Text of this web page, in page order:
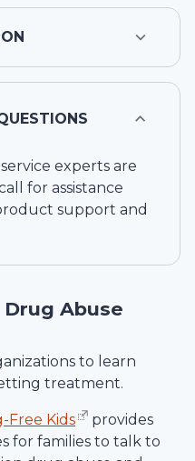
experts are
for assistance
support and
Abuse
to learn
treatment.
Free Kids
provides
for families to talk to